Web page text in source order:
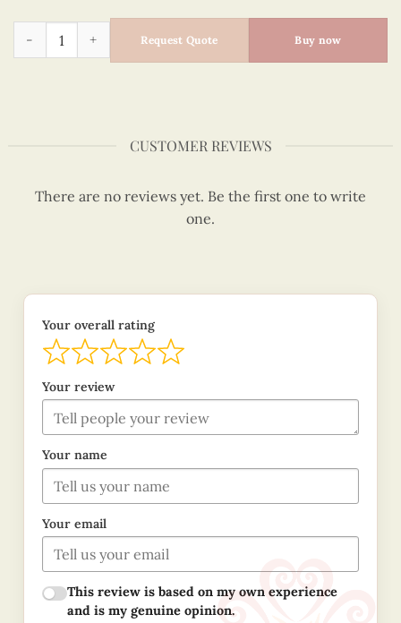
Request Quote Buy now
CUSTOMER REVIEWS
There are no reviews yet. Be the first one to write
one.
Your overall rating
Your review
Your name
Your email
This review is based on my own experience
and is my genuine opinion.